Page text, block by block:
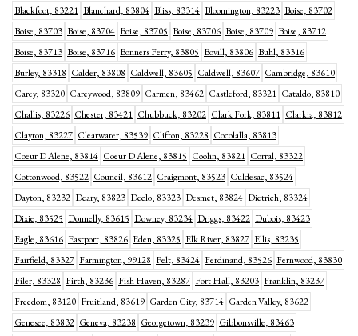
Blackfoot, 83221 Blanchard, 83804 Bliss, 83314 Bloomington, 83223 Boise, 83702
Boise, 83703 Boise, 83704 Boise, 83705 Boise, 83706 Boise, 83709 Boise, 83712
Boise, 83713 Boise, 83716 Bonners Ferry, 83805 Bovill, 83806 Buhl, 83316
Burley, 83318 Calder, 83808 Caldwell, 83605 Caldwell, 83607 Cambridge, 83610
Carey, 83320 Careywood, 83809 Carmen, 83462 Castleford, 83321 Cataldo, 83810
Challis, 83226 Chester, 83421 Chubbuck, 83202 Clark Fork, 83811 Clarkia, 83812
Clayton, 83227 Clearwater, 83539 Clifton, 83228 Cocolalla, 83813
Coeur D Alene, 83814 Coeur D Alene, 83815 Coolin, 83821 Corral, 83322
Cottonwood, 83522 Council, 83612 Craigmont, 83523 Culdesac, 83524
Dayton, 83232 Deary, 83823 Declo, 83323 Desmet, 83824 Dietrich, 83324
Dixie, 83525 Donnelly, 83615 Downey, 83234 Driggs, 83422 Dubois, 83423
Eagle, 83616 Eastport, 83826 Eden, 83325 Elk River, 83827 Ellis, 83235
Fairfield, 83327 Farmington, 99128 Felt, 83424 Ferdinand, 83526 Fernwood, 83830
Filer, 83328 Firth, 83236 Fish Haven, 83287 Fort Hall, 83203 Franklin, 83237
Freedom, 83120 Fruitland, 83619 Garden City, 83714 Garden Valley, 83622
Genesee, 83832 Geneva, 83238 Georgetown, 83239 Gibbonsville, 83463